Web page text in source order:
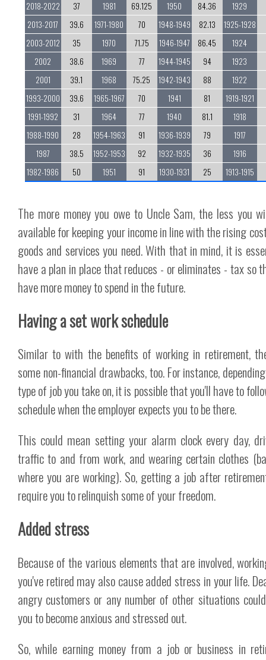
2018-2022
37 1981 69.125 1950 84.36
1929
2013-2017
39.6 1971-1980 70 1948-1949 82.13
1925-1928
2003-2012
35 1970 71.75 1946-1947 86.45
1924
2002
38.6 1969 77 1944-1945 94 1923
2001
39.1 1968 75.25 1942-1943 88
1922
1993-2000
39.6 1965-1967 70 1941 81
1919-1921
1991-1992
31 1964 77 1940 81.1
1918
1988-1990
28 1954-1963 91 1936-1939 79
1917
1987
38.5 1952-1953 92 1932-1935 36
1916
1982-1986
50 1951 91 1930-1931 25 1913-1915
The more money you owe to Uncle Sam, the less you
available for keeping your income in line with the rising
goods and services you need. With that in mind, it is
have a plan in place that reduces - or eliminates - tax so
have more money to spend in the future.
Having a set work schedule
Similar to with the benefits of working in retirement,
some non-financial drawbacks, too. For instance,
type of job you take on, it is possible that you'll have to
schedule when the employer expects you to be there.
This could mean setting your alarm clock every day,
traffic to and from work, and wearing certain clothes
where you are working). So, getting a job after
require you to relinquish some of your freedom.
Added stress
Because of the various elements that are involved,
you've retired may also cause added stress in your life.
angry customers or any number of other situations
you to become anxious and stressed out.
So, while earning money from a job or business in